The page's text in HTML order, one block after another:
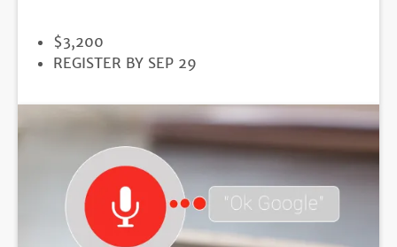
PRICE
$3,200
REGISTRATION
REGISTER BY SEP 29